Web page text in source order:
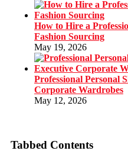
How to Hire a
Fashion Sourcing
May 19, 2026
Professional Personal
Corporate Wardrobes
May 12, 2026
Tabbed Contents